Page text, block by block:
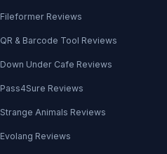
Fileformer Reviews
QR & Barcode Tool Reviews
Down Under Cafe Reviews
Pass4Sure Reviews
Strange Animals Reviews
Evolang Reviews